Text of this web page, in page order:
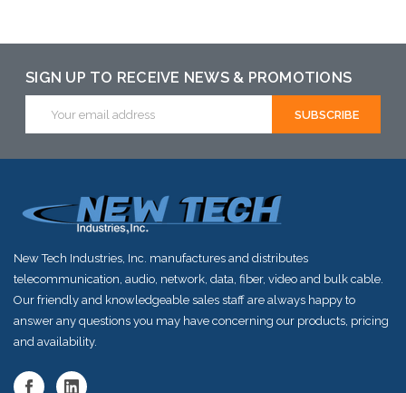
SIGN UP TO RECEIVE NEWS & PROMOTIONS
Address
New Tech Industries, Inc. manufactures and distributes
telecommunication, audio, network, data, fiber, video and bulk cable.
Our friendly and knowledgeable sales staff are always happy to
answer any questions you may have concerning our products, pricing
and availability.